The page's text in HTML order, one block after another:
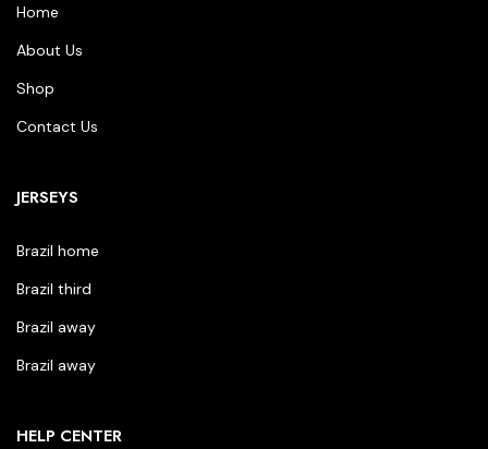
Home
About Us
Shop
Contact Us
JERSEYS
Brazil home
Brazil third
Brazil away
Brazil away
HELP CENTER